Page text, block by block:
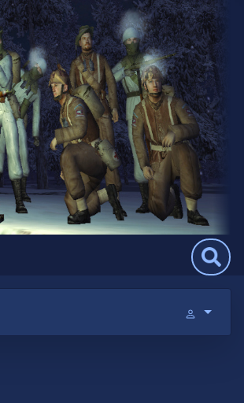
Search